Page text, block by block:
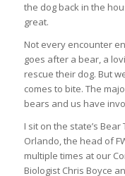
the dog back in the
great.
Not every encounter
goes after a bear, a
rescue their dog. But
comes to bite. The
bears and us have
I sit on the state’s
Orlando, the head of
multiple times at our
Biologist Chris Boyce